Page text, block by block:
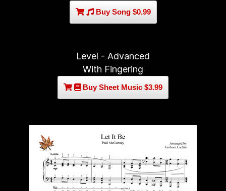
Buy Song $0.99
Level - Advanced
With Fingering
Buy Sheet Music $3.99